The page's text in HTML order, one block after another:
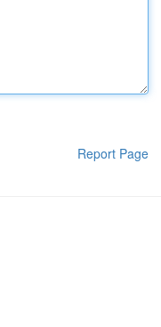
Report Page